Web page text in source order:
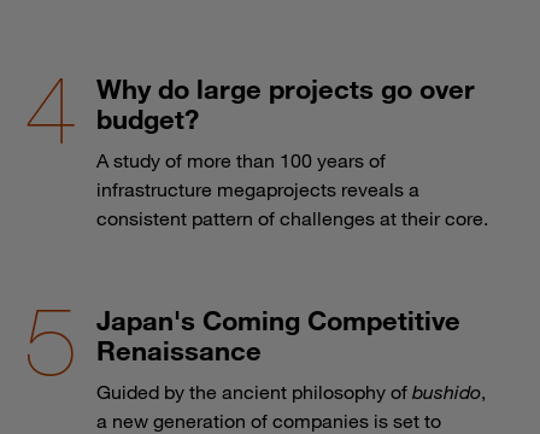
Why do large projects go over
budget?
A study of more than 100 years of
infrastructure megaprojects reveals a
consistent pattern of challenges at their core.
Japan's Coming Competitive
Renaissance
Guided by the ancient philosophy of bushido,
a new generation of companies is set to